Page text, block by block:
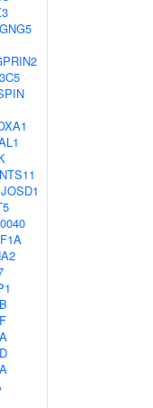
GNG5
JOSD1